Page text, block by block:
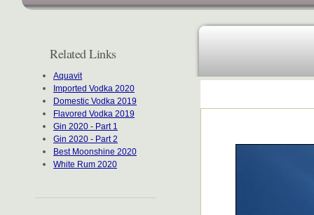
Related Links
Aquavit
Imported Vodka 2020
Domestic Vodka 2019
Flavored Vodka 2019
Gin 2020 - Part 1
Gin 2020 - Part 2
Best Moonshine 2020
White Rum 2020